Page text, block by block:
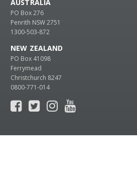
AUSTRALIA
PO Box 276
Penrith NSW 2751
1300-503-872
NEW ZEALAND
PO Box 41098
Ferrymead
Christchurch 8247
0800-771-014